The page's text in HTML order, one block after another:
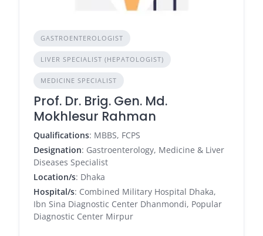
GASTROENTEROLOGIST
LIVER SPECIALIST (HEPATOLOGIST)
MEDICINE SPECIALIST
Prof. Dr. Brig. Gen. Md.
Mokhlesur Rahman
Qualifications: MBBS, FCPS
Designation: Gastroenterology, Medicine & Liver
Diseases Specialist
Location/s: Dhaka
Hospital/s: Combined Military Hospital Dhaka,
Ibn Sina Diagnostic Center Dhanmondi, Popular
Diagnostic Center Mirpur